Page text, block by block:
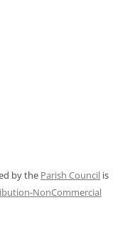
by the Parish Council is
NonCommercial